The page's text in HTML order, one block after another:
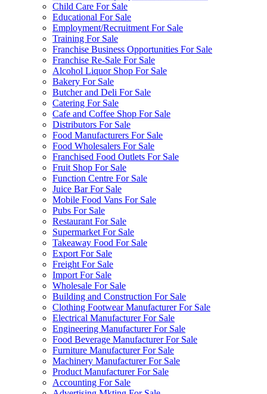
Child Care For Sale
Educational For Sale
Employment/Recruitment For Sale
Training For Sale
Franchise Business Opportunities For Sale
Franchise Re-Sale For Sale
Alcohol Liquor Shop For Sale
Bakery For Sale
Butcher and Deli For Sale
Catering For Sale
Cafe and Coffee Shop For Sale
Distributors For Sale
Food Manufacturers For Sale
Food Wholesalers For Sale
Franchised Food Outlets For Sale
Fruit Shop For Sale
Function Centre For Sale
Juice Bar For Sale
Mobile Food Vans For Sale
Pubs For Sale
Restaurant For Sale
Supermarket For Sale
Takeaway Food For Sale
Export For Sale
Freight For Sale
Import For Sale
Wholesale For Sale
Building and Construction For Sale
Clothing Footwear Manufacturer For Sale
Electrical Manufacturer For Sale
Engineering Manufacturer For Sale
Food Beverage Manufacturer For Sale
Furniture Manufacturer For Sale
Machinery Manufacturer For Sale
Product Manufacturer For Sale
Accounting For Sale